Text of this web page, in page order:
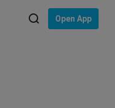
Open App